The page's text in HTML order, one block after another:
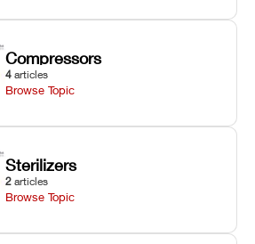
Compressors
4 articles
Browse Topic
Sterilizers
2 articles
Browse Topic